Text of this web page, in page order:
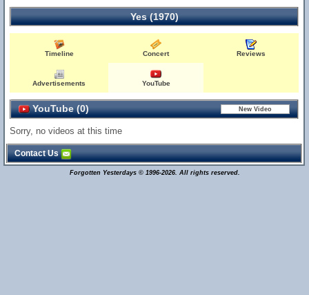
Yes (1970)
Timeline Concert Reviews
Advertisements YouTube
YouTube (0)
Sorry, no videos at this time
Contact Us
Forgotten Yesterdays © 1996-2026. All rights reserved.